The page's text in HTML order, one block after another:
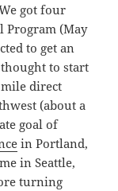
got four
Program (May
to get an
to start
direct
(about a
goal of
in Portland,
in Seattle,
turning